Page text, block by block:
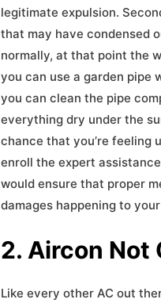
legitimate expulsion.
that may have condensed
normally, at that point the
you can use a garden pipe
you can clean the pipe
everything dry under the
chance that you’re feeling
enroll the expert
would ensure that proper
damages happening to
2. Aircon Not
Like every other AC out